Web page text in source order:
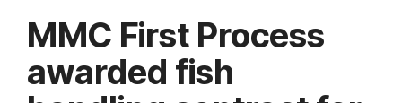
MMC First Process
awarded fish